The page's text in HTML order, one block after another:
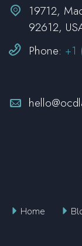


19712,
92612,

 Phone: +1


Home